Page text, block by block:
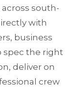
south-
with
business
spec the right
deliver on
crew